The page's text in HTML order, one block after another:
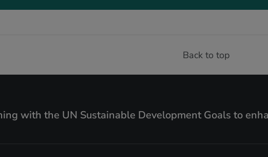
Back to top
with the UN Sustainable Development Goals to